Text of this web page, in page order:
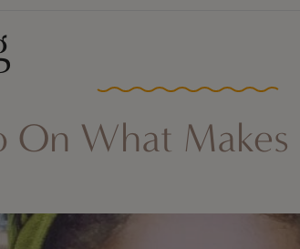
What